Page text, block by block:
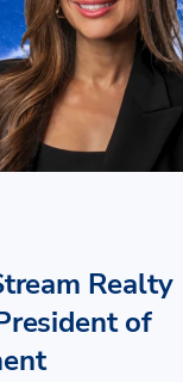
Realty
of